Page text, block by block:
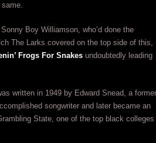
Boy Williamson, who’d done the
The Larks covered on the top side of this,
Frogs For Snakes undoubtedly leading
written in 1949 by Edward Snead, a former
songwriter and later became an
State, one of the top black colleges